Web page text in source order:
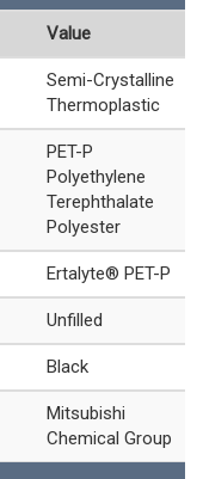
Value
Semi-Crystalline
Thermoplastic
PET-P
Polyethylene
Terephthalate
Polyester
Ertalyte® PET-P
Unfilled
Black
Mitsubishi
Chemical Group